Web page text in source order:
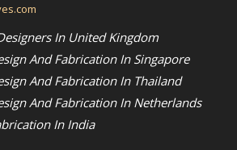
In United Kingdom
And Fabrication In Singapore
And Fabrication In Thailand
And Fabrication In Netherlands
In India